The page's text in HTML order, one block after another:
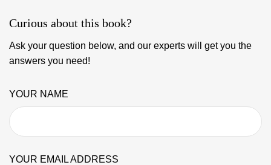
Curious about this book?
Ask your question below, and our experts will get you the
answers you need!
YOUR NAME
YOUR EMAIL ADDRESS